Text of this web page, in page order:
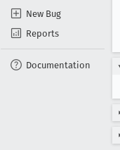
New Bug
Reports
Documentation